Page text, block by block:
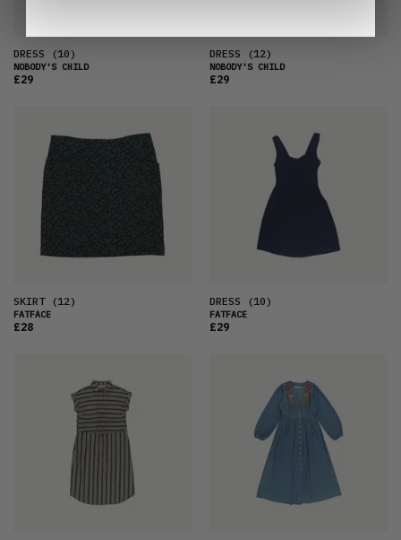
DRESS (10)
NOBODY'S CHILD
£29
DRESS (12)
NOBODY'S CHILD
£29
SKIRT(12)
FATFACE
£28
DRESS (10)
FATFACE
£29